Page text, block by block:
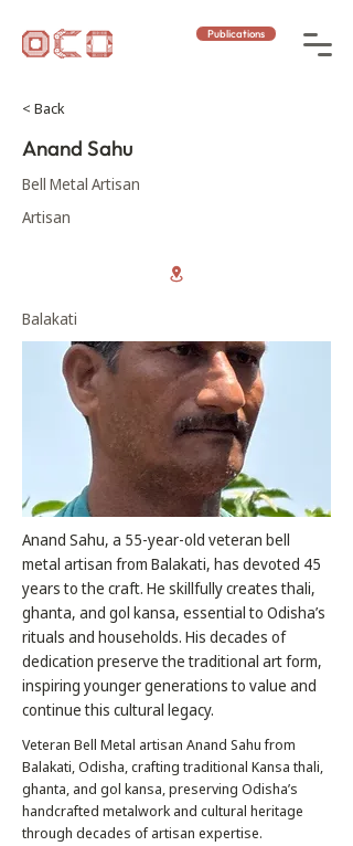
Publications
< Back
Anand Sahu
Bell Metal Artisan
Artisan
Balakati
Anand Sahu, a 55-year-old veteran bell
metal artisan from Balakati, has devoted 45
years to the craft. He skillfully creates thali,
ghanta, and gol kansa, essential to Odisha’s
rituals and households. His decades of
dedication preserve the traditional art form,
inspiring younger generations to value and
continue this cultural legacy.
Veteran Bell Metal artisan Anand Sahu from
Balakati, Odisha, crafting traditional Kansa thali,
ghanta, and gol kansa, preserving Odisha’s
handcrafted metalwork and cultural heritage
through decades of artisan expertise.